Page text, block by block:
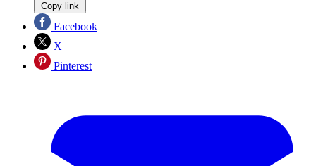
Copy link
Facebook
X
Pinterest